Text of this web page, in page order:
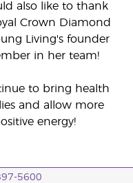
also like to thank
Crown Diamond
Living's founder
in her team!
to bring health
and allow more
energy!
5600